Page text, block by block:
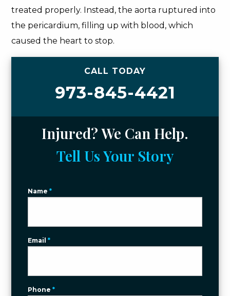
treated properly. Instead, the aorta ruptured into
the pericardium, filling up with blood, which
caused the heart to stop.
CALL TODAY
973-845-4421
Injured? We Can Help.
Tell Us Your Story
Name*
Email*
Phone*